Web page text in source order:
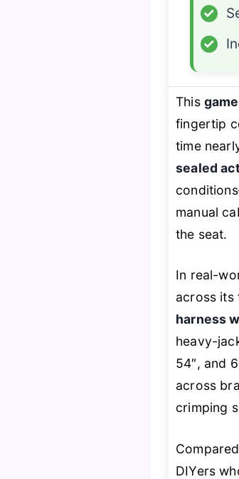
✓
✓
This
fingertip
time
sealed
manual
the seat.
In real-
across its
harness
heavy-
54″, and
across
crimping
DIYers